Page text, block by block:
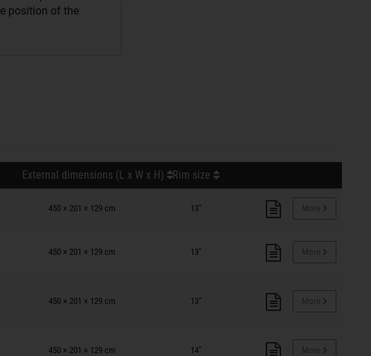
position of the
External dimensions (L x W x H) Rim size
450 × 201 × 129 cm 13"
450 × 201 × 129 cm 13"
450 × 201 × 129 cm 13"
450 × 201 × 129 cm 14"